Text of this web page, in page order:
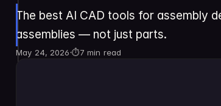
The best AI CAD tools for assembly
assemblies — not just parts.
May 24, 2026·⏱7 min read